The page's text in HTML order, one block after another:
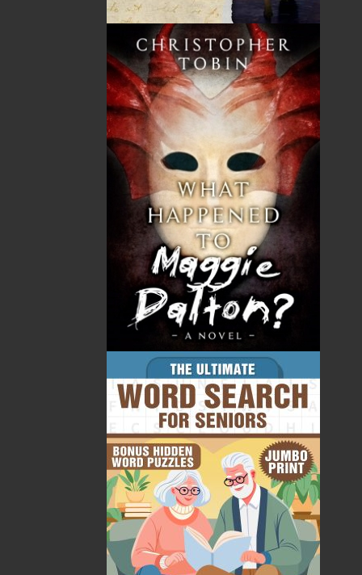
As a boy, Tony Berger spent summers in Lomond
where his mother, Ella Manuel, ran a sports fishing
lodge. Since then, he has been a frequent visitor to
and sometime resident in Woody Point. After finishing
his studies in Nova Scotia, Australia, and England, he
taught geology at the University of Toronto, the
University of Peradeniya in Sri Lanka, and Memorial
University. He played a key role in founding several
worldwide organizations dedicated to strengthening
science in developing countries, and in the 1980s, he
edited an international news journal for the earth
sciences. Since then, he has been closely involved in
scientific projects assessing contemporary rapid
landscape change, researching the response of past
societies to environmental disasters, and developing
linkages between medical science and geology—soils,
minerals, and water. Since retiring to Atlantic Canada,
he has been involved in local community activities,
including Writers at Woody Point, and has guided
tours by bus across the island and by ship around the
province. In the past two decades, Tony has worked
closely with Gros Morne National Park, most recently
in compiling and analyzing photographs that record
the changing landscape of the park. He is the author
of some ten scientific books and monographs and
many journal articles. His international experience
aside, his heart remains in Bonne Bay.
Recommended :
Related Products